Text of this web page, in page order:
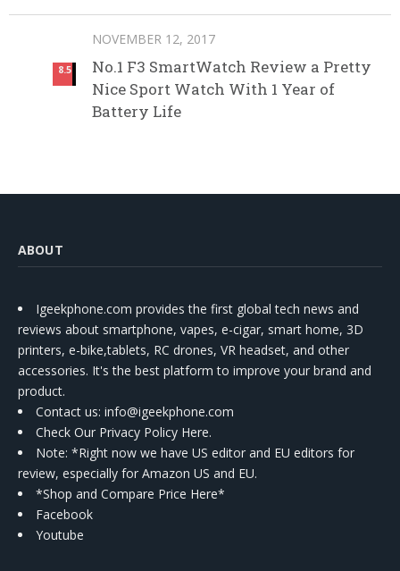
8.5
NOVEMBER 12, 2017
No.1 F3 SmartWatch Review a Pretty
Nice Sport Watch With 1 Year of
Battery Life
ABOUT
Igeekphone.com provides the first global tech news and
reviews about smartphone, vapes, e-cigar, smart home, 3D
printers, e-bike,tablets, RC drones, VR headset, and other
accessories. It's the best platform to improve your brand and
product.
Contact us: info@igeekphone.com
Check Our Privacy Policy Here.
Note: *Right now we have US editor and EU editors for
review, especially for Amazon US and EU.
*Shop and Compare Price Here*
Facebook
Youtube